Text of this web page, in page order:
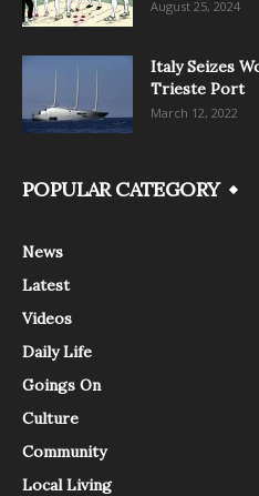
August 25, 2024
Italy Seizes
Trieste Port
March 12, 2022
POPULAR CATEGORY
News
Latest
Videos
Daily Life
Goings On
Culture
Community
Local Living